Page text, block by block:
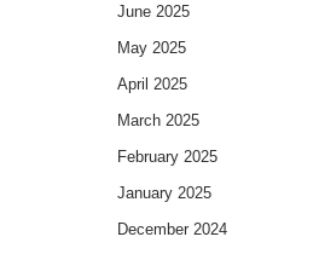
June 2025
May 2025
April 2025
March 2025
February 2025
January 2025
December 2024